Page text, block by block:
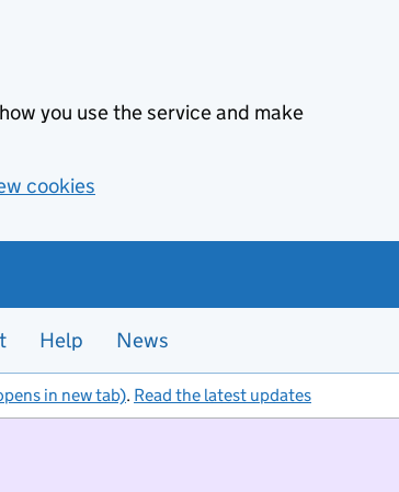
you use the service and make
cookies
Help News
in new tab). Read the latest updates